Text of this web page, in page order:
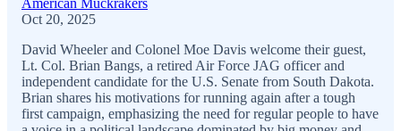
Oct 20, 2025
David Wheeler and Colonel Moe Davis welcome their guest,
Lt. Col. Brian Bangs, a retired Air Force JAG officer and
independent candidate for the U.S. Senate from South Dakota.
Brian shares his motivations for running again after a tough
first campaign, emphasizing the need for regular people to have